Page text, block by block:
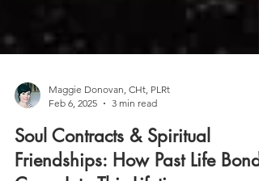
Maggie Donovan, CHt, PLRt
Feb 6, 2025
3 min read